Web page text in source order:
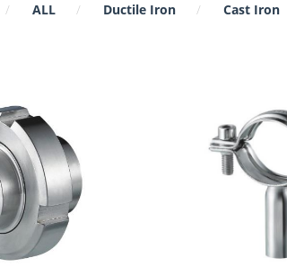
ALL Ductile Iron Cast Iron